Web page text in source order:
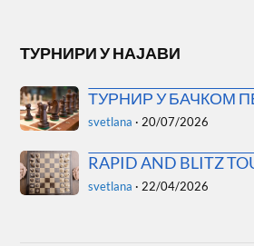
ТУРНИРИ У НАЈАВИ
ТУРНИР У БАЧКОМ
svetlana ·20/07/2026
RAPID AND BLITZ
svetlana ·22/04/2026